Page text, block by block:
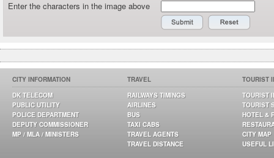
Enter the characters in the image above
CITY INFORMATION
DK TELECOM
PUBLIC UTILITY
POLICE DEPARTMENT
DEPUTY COMMISSIONER
MP / MLA / MINISTERS
TRAVEL
RAILWAYS TIMINGS
AIRLINES
BUS
TAXI CABS
TRAVEL AGENTS
TRAVEL DISTANCE
TOURIST
TOURIST
TOURIST
HOTEL &
CITY MAP
USEFUL